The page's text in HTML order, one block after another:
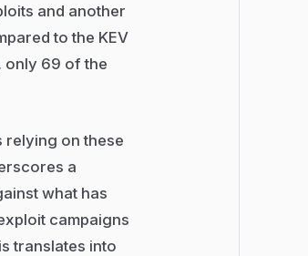
and another
to the KEV
only 69 of the
relying on these
a
what has
campaigns
translates into